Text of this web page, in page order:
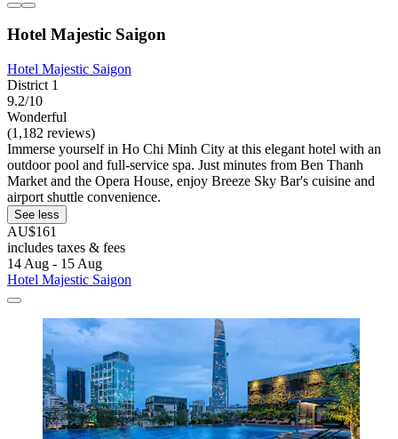
Hotel Majestic Saigon
Hotel Majestic Saigon
District 1
9.2/10
Wonderful
(1,182 reviews)
Immerse yourself in Ho Chi Minh City at this elegant hotel with an
outdoor pool and full-service spa. Just minutes from Ben Thanh
Market and the Opera House, enjoy Breeze Sky Bar's cuisine and
airport shuttle convenience.
See less
AU$161
includes taxes & fees
14 Aug - 15 Aug
Hotel Majestic Saigon